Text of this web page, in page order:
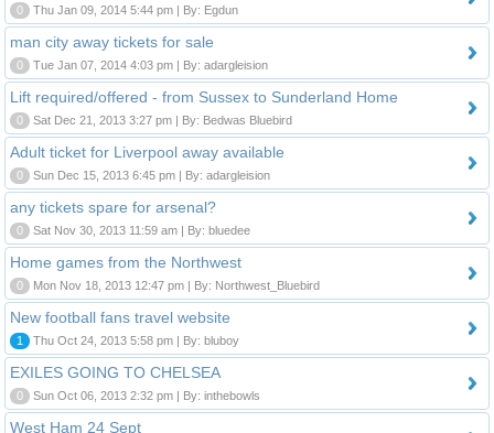
0 Thu Jan 09, 2014 5:44 pm | By: Egdun
man city away tickets for sale
0 Tue Jan 07, 2014 4:03 pm | By: adargleision
Lift required/offered - from Sussex to Sunderland Home
0 Sat Dec 21, 2013 3:27 pm | By: Bedwas Bluebird
Adult ticket for Liverpool away available
0 Sun Dec 15, 2013 6:45 pm | By: adargleision
any tickets spare for arsenal?
0 Sat Nov 30, 2013 11:59 am | By: bluedee
Home games from the Northwest
0 Mon Nov 18, 2013 12:47 pm | By: Northwest_Bluebird
New football fans travel website
1 Thu Oct 24, 2013 5:58 pm | By: bluboy
EXILES GOING TO CHELSEA
0 Sun Oct 06, 2013 2:32 pm | By: inthebowls
West Ham 24 Sept